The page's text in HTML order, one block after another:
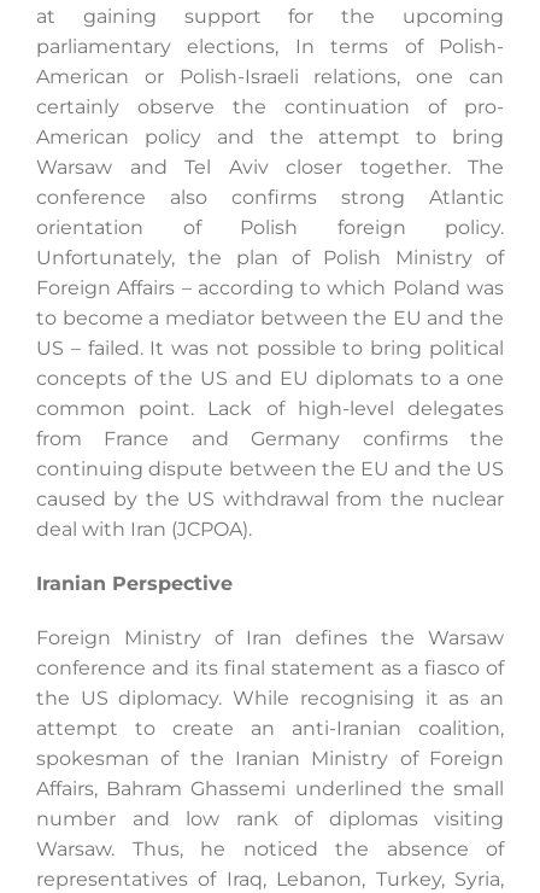
at gaining support for the upcoming
parliamentary elections, In terms of Polish-
American or Polish-Israeli relations, one can
certainly observe the continuation of pro-
American policy and the attempt to bring
Warsaw and Tel Aviv closer together. The
conference also confirms strong Atlantic
orientation of Polish foreign policy.
Unfortunately, the plan of Polish Ministry of
Foreign Affairs ­­­– according to which Poland was
to become a mediator between the EU and the
US – failed. It was not possible to bring political
concepts of the US and EU diplomats to a one
common point. Lack of high-level delegates
from France and Germany confirms the
continuing dispute between the EU and the US
caused by the US withdrawal from the nuclear
deal with Iran (JCPOA).
Iranian Perspective
Foreign Ministry of Iran defines the Warsaw
conference and its final statement as a fiasco of
the US diplomacy. While recognising it as an
attempt to create an anti-Iranian coalition,
spokesman of the Iranian Ministry of Foreign
Affairs, Bahram Ghassemi underlined the small
number and low rank of diplomas visiting
Warsaw. Thus, he noticed the absence of
representatives of Iraq, Lebanon, Turkey, Syria,